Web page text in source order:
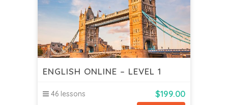
ENGLISH ONLINE – LEVEL 1
46 lessons $199.00